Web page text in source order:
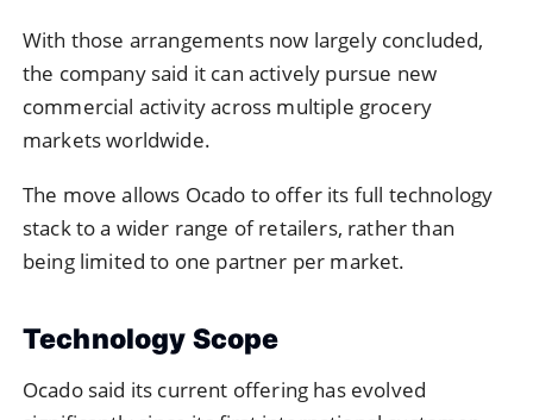
With those arrangements now largely concluded,
the company said it can actively pursue new
commercial activity across multiple grocery
markets worldwide.
The move allows Ocado to offer its full technology
stack to a wider range of retailers, rather than
being limited to one partner per market.
Technology Scope
Ocado said its current offering has evolved